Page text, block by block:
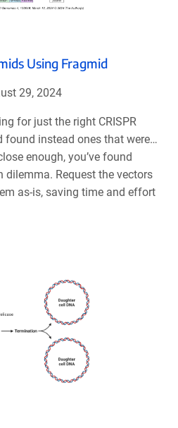
Using Fragmid
29, 2024
for just the right CRISPR
found instead ones that were…
enough, you’ve found
Request the vectors
as-is, saving time and effort